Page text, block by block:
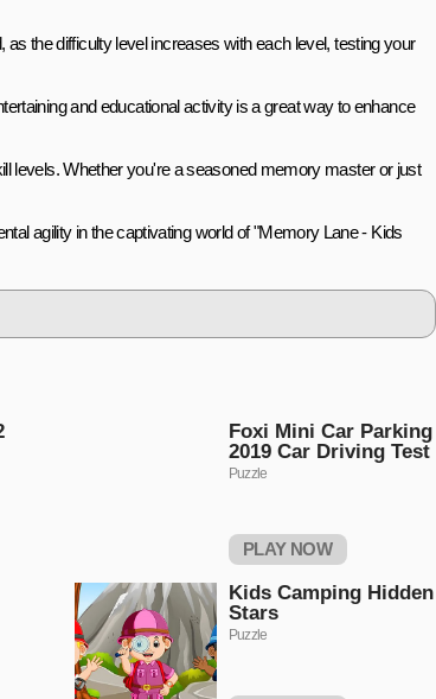
the difficulty level increases with each level, testing your
and educational activity is a great way to enhance
levels. Whether you're a seasoned memory master or just
agility in the captivating world of "Memory Lane - Kids
Foxi Mini Car Parking
2019 Car Driving Test
Puzzle
PLAY NOW
Kids Camping Hidden
Stars
Puzzle